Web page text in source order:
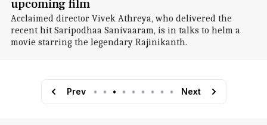
upcoming film
Acclaimed director Vivek Athreya, who delivered the
recent hit Saripodhaa Sanivaaram, is in talks to helm a
movie starring the legendary Rajinikanth.
Prev • • • • • • • • • Next